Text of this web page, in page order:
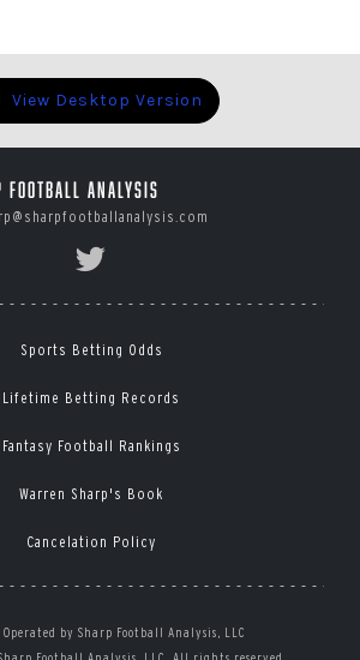
View Desktop Version
Football Analysis
Sports Betting Odds
Lifetime Betting Records
Fantasy Football Rankings
Warren Sharp's Book
Cancelation Policy
Operated by Sharp Football Analysis, LLC